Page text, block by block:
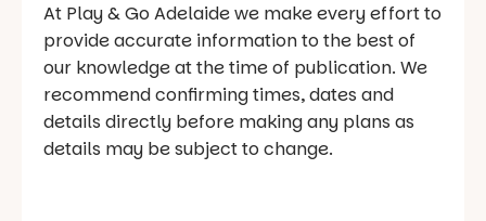
At Play & Go Adelaide we make every effort to
provide accurate information to the best of
our knowledge at the time of publication. We
recommend confirming times, dates and
details directly before making any plans as
details may be subject to change.